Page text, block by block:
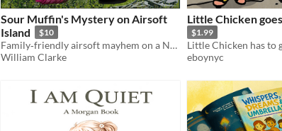
Sour Muffin's Mystery on Airsoft
Island
$10
Family‑friendly airsoft mayhem on a Nova Scotia island.
William Clarke
Little Chicken
$1.99
eboynyc